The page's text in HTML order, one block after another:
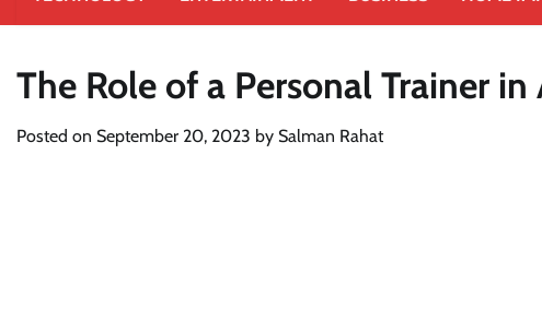
The Role of a Personal Trainer
Posted on September 20, 2023 by Salman Rahat